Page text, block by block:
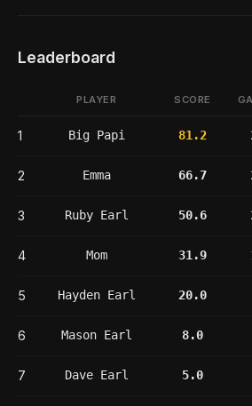
Leaderboard
PLAYER SCORE
1 Big Papi 81.2
2 Emma 66.7
3 Ruby Earl 50.6
4 Mom 31.9
5 Hayden Earl 20.0
6 Mason Earl 8.0
7 Dave Earl 5.0